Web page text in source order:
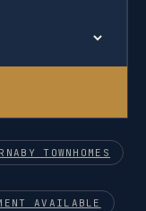
TOWNHOMES
AVAILABLE